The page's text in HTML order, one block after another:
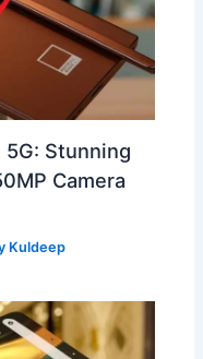
Stunning
Camera
Kuldeep